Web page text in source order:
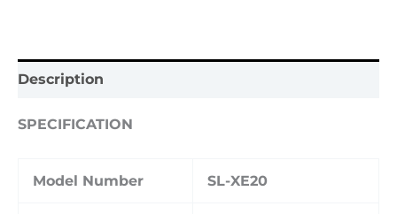
Description
SPECIFICATION
Model Number SL-XE20